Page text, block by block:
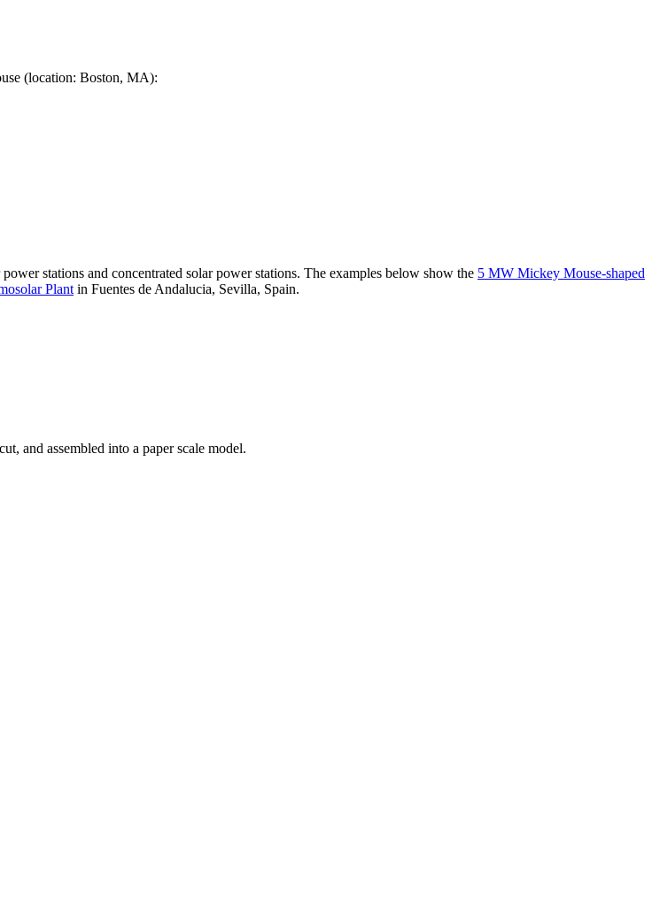
(location: Boston, MA):
stations and concentrated solar power stations. The examples below show the 5 MW Mickey Mouse-shaped
Plant in Fuentes de Andalucia, Sevilla, Spain.
and assembled into a paper scale model.